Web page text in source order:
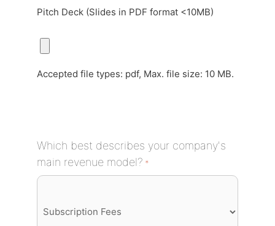
Pitch Deck (Slides in PDF format <10MB)
Accepted file types: pdf, Max. file size: 10 MB.
Which best describes your company's
main revenue model? *